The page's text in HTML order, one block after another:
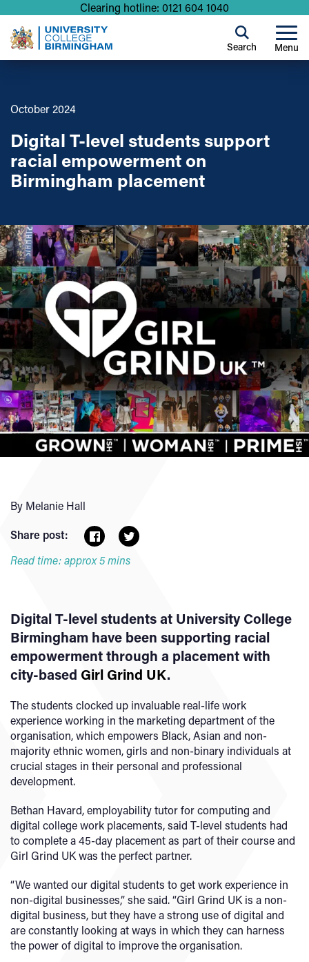
Clearing hotline: 0121 604 1040
Menu
Search
October 2024
Digital T-level students support
racial empowerment on
Birmingham placement
By Melanie Hall
Share post:
Read time: approx 5 mins
Digital T-level students at University College
Birmingham have been supporting racial
empowerment through a placement with
city-based Girl Grind UK.
The students clocked up invaluable real-life work
experience working in the marketing department of the
organisation, which empowers Black, Asian and non-
majority ethnic women, girls and non-binary individuals at
crucial stages in their personal and professional
development.
Bethan Havard, employability tutor for computing and
digital college work placements, said T-level students had
to complete a 45-day placement as part of their course and
Girl Grind UK was the perfect partner.
“We wanted our digital students to get work experience in
non-digital businesses,” she said. “Girl Grind UK is a non-
digital business, but they have a strong use of digital and
are constantly looking at ways in which they can harness
the power of digital to improve the organisation.